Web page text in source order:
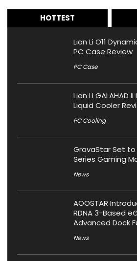
HOTTEST
Lian Li O11
PC Case Review
PC Case
Lian Li GALAHAD
Liquid Cooler
PC Cooling
GravaStar Set to
Series Gaming
News
AOOSTAR
RDNA 3-Based
Advanced Dock
News